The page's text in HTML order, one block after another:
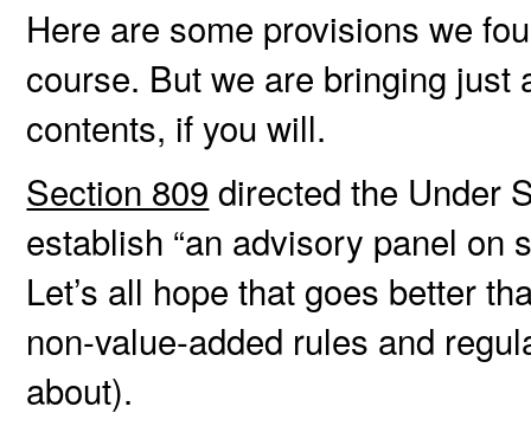
Here are some provisions we
course. But we are bringing just
contents, if you will.
Section 809 directed the Under
establish “an advisory panel on
Let’s all hope that goes better
non-value-added rules and
about).